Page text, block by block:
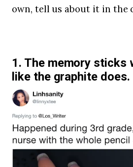
own, tell us about it in the
1. The memory sticks
like the graphite does.